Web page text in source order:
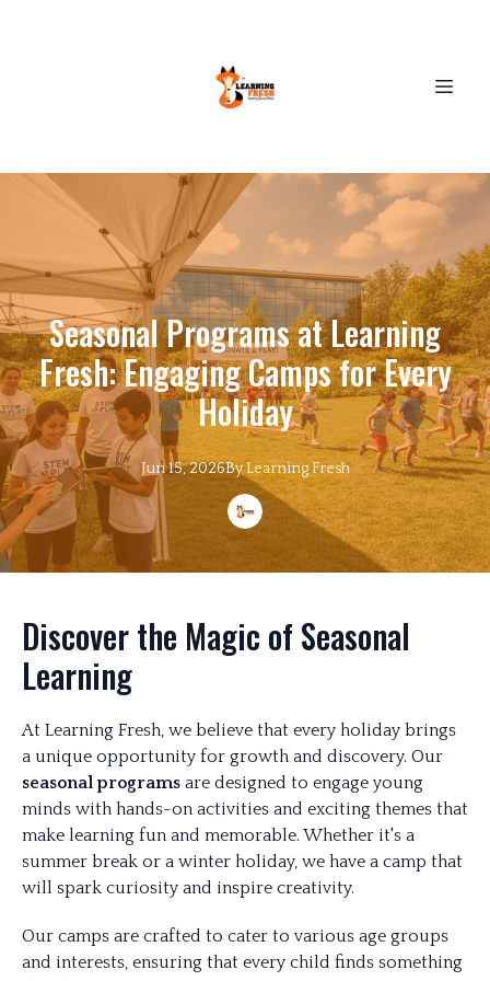
Seasonal Programs at Learning
Fresh: Engaging Camps for Every
Holiday
Jun 15, 2026By Learning Fresh
Discover the Magic of Seasonal
Learning
At Learning Fresh, we believe that every holiday brings
a unique opportunity for growth and discovery. Our
seasonal programs are designed to engage young
minds with hands-on activities and exciting themes that
make learning fun and memorable. Whether it's a
summer break or a winter holiday, we have a camp that
will spark curiosity and inspire creativity.
Our camps are crafted to cater to various age groups
and interests, ensuring that every child finds something